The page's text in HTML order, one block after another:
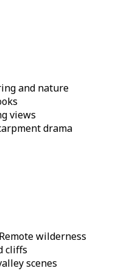
and nature
views
drama
wilderness
cliffs
scenes